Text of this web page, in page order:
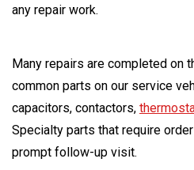
any repair work.
Many repairs are completed on
common parts on our service
capacitors, contactors,
Specialty parts that require
prompt follow-up visit.